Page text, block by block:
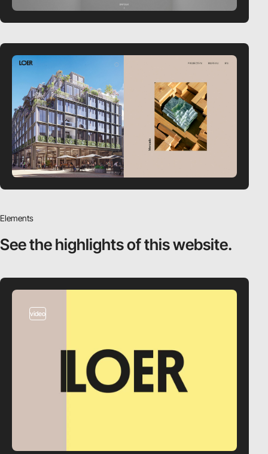
Elements
See the highlightsof this website.
video